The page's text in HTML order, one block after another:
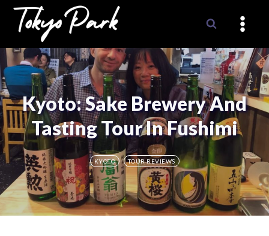
Skip
content
Kyoto: Sake Brewery And
Tasting Tour In Fushimi
KYOTO TOUR REVIEWS